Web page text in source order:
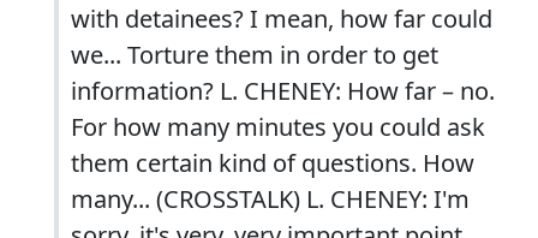
with detainees? I mean, how far could
we... Torture them in order to get
information? L. CHENEY: How far – no.
For how many minutes you could ask
them certain kind of questions. How
many... (CROSSTALK) L. CHENEY: I'm